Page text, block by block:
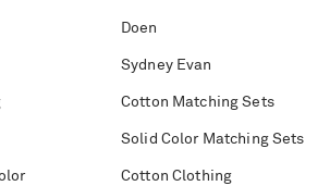
Doen
Sydney Evan
Cotton Matching Sets
Solid Color Matching Sets
Cotton Clothing